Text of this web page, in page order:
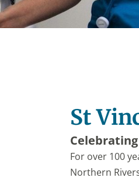
St
For over 100
Northern